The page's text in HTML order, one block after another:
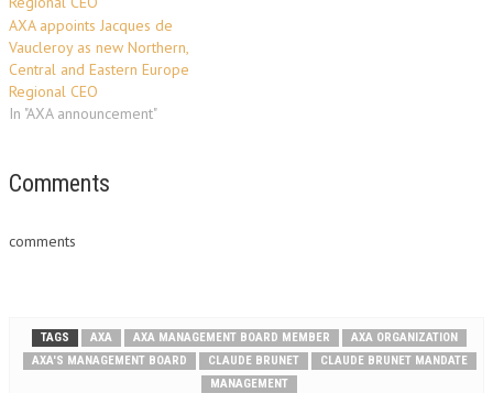
AXA appoints Jacques de
Vaucleroy as new Northern,
Central and Eastern Europe
Regional CEO
In "AXA announcement"
Comments
comments
TAGS AXA AXA MANAGEMENT BOARD MEMBER
AXA ORGANIZATION
AXA'S MANAGEMENT BOARD
CLAUDE BRUNET
CLAUDE BRUNET MANDATE
MANAGEMENT